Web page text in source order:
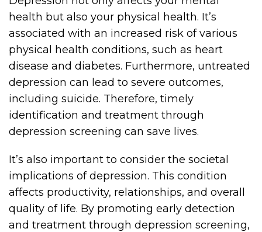
health but also your physical health. It’s
associated with an increased risk of various
physical health conditions, such as heart
disease and diabetes. Furthermore, untreated
depression can lead to severe outcomes,
including suicide. Therefore, timely
identification and treatment through
depression screening can save lives.
It’s also important to consider the societal
implications of depression. This condition
affects productivity, relationships, and overall
quality of life. By promoting early detection
and treatment through depression screening,